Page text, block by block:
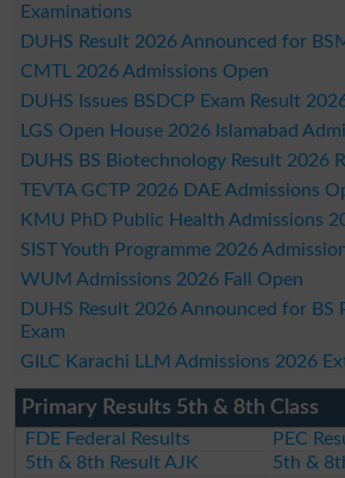
Examinations
DUHS Result 2026 Announced for
CMTL 2026 Admissions Open
DUHS Issues BSDCP Exam Result
LGS Open House 2026 Islamabad
DUHS BS Biotechnology Result 2026
TEVTA GCTP 2026 DAE Admissions
KMU PhD Public Health Admissions
SIST Youth Programme 2026
WUM Admissions 2026 Fall Open
DUHS Result 2026 Announced for BS
Exam
GILC Karachi LLM Admissions 2026
Primary Results 5th & 8th Class
FDE Federal Results
PEC
5th & 8th Result AJK
5th &